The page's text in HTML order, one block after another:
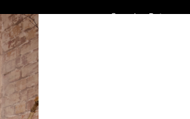
Search Returns